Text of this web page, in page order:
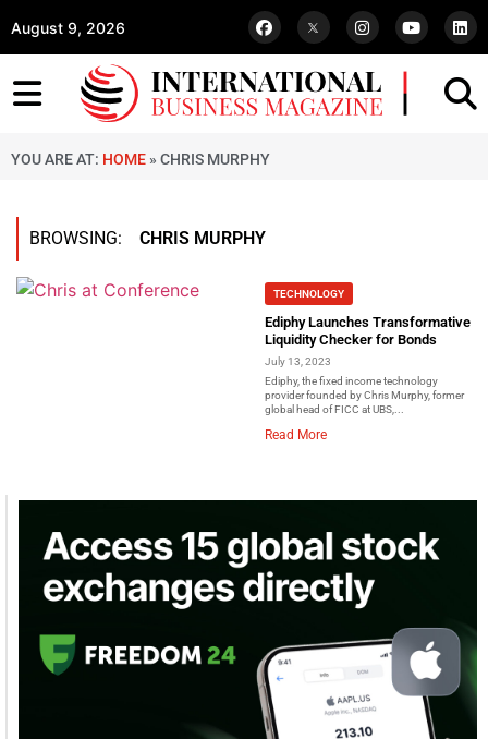
August 9, 2026
YOU ARE AT: HOME » CHRIS MURPHY
BROWSING: CHRIS MURPHY
TECHNOLOGY
Ediphy Launches Transformative
Liquidity Checker for Bonds
July 13, 2023
Ediphy, the fixed income technology
provider founded by Chris Murphy, former
global head of FICC at UBS,...
Read More